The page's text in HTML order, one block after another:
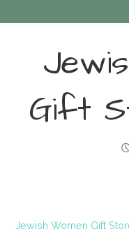
Gift
Jewish Women Gift